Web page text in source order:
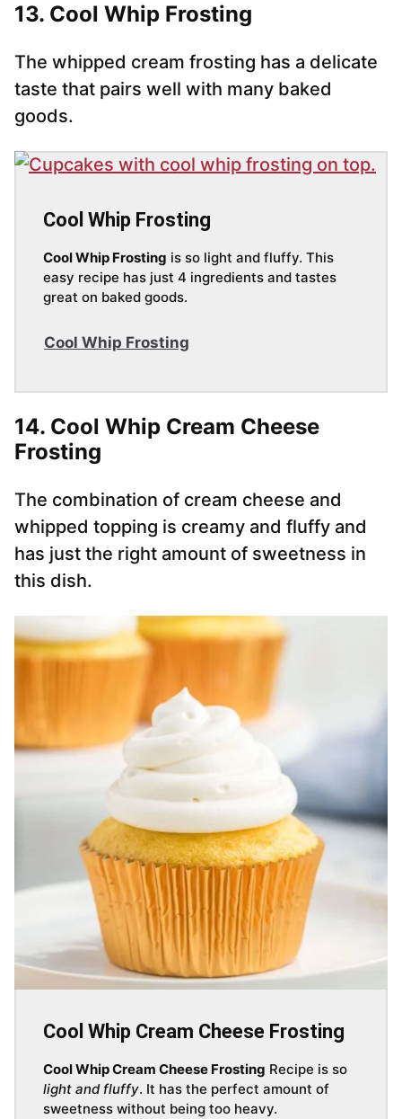
13. Cool Whip Frosting
The whipped cream frosting has a delicate
taste that pairs well with many baked
goods.
Cool Whip Frosting
Cool Whip Frosting is so light and fluffy. This
easy recipe has just 4 ingredients and tastes
great on baked goods.
Cool Whip Frosting
14. Cool Whip Cream Cheese
Frosting
The combination of cream cheese and
whipped topping is creamy and fluffy and
has just the right amount of sweetness in
this dish.
Cool Whip Cream Cheese Frosting
Cool Whip Cream Cheese Frosting Recipe is so
light and fluffy. It has the perfect amount of
sweetness without being too heavy.